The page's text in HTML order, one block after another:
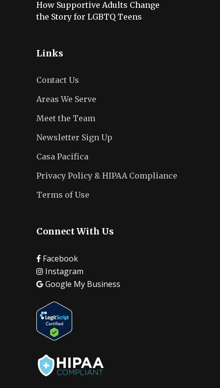
How Supportive Adults Change
the Story for LGBTQ Teens
Links
Contact Us
Areas We Serve
Meet the Team
Newsletter Sign Up
Casa Pacifica
Privacy Policy & HIPAA Compliance
Terms of Use
Connect With Us
Facebook
Instagram
Google My Business